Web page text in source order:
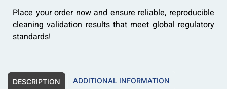
Place your order now and ensure reliable, reproducible
cleaning validation results that meet global regulatory
standards!
DESCRIPTION ADDITIONAL INFORMATION